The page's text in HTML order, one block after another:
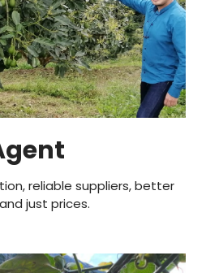
reliable suppliers, better
just prices.